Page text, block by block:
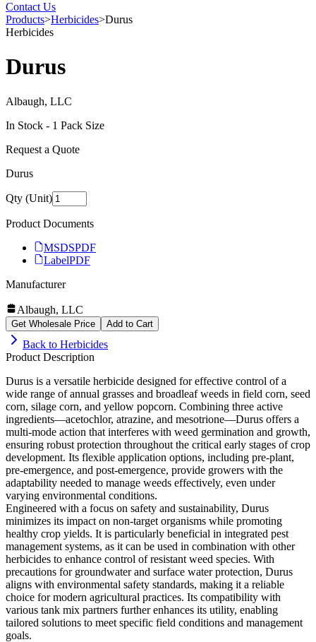
Contact Us
Products>Herbicides>Durus
Herbicides
Durus
Albaugh, LLC
In Stock - 1 Pack Size
Request a Quote
Durus
Qty (Unit)
Product Documents
MSDSPDF
LabelPDF
Manufacturer
Albaugh, LLC
Get Wholesale Price Add to Cart
Back to Herbicides
Product Description
Durus is a versatile herbicide designed for effective control of a
wide range of annual grasses and broadleaf weeds in field corn, seed
corn, silage corn, and yellow popcorn. Combining three active
ingredients—acetochlor, atrazine, and mesotrione—Durus offers a
multi-mode action that interferes with weed germination and growth,
ensuring robust protection throughout the critical early stages of crop
development. Its flexible application options, including pre-plant,
pre-emergence, and post-emergence, provide growers with the
adaptability needed to manage weeds effectively, even under
varying environmental conditions.
Engineered with a focus on safety and sustainability, Durus
minimizes its impact on non-target organisms while promoting
healthy crop yields. It is particularly beneficial in integrated pest
management systems, as it can be used in combination with other
herbicides to enhance control of resistant weed species. With
precautions for groundwater and surface water protection, Durus
aligns with environmental safety standards, making it a reliable
choice for modern agricultural practices. Its compatibility with
various tank mix partners further enhances its utility, enabling
tailored solutions to meet specific field conditions and management
goals.